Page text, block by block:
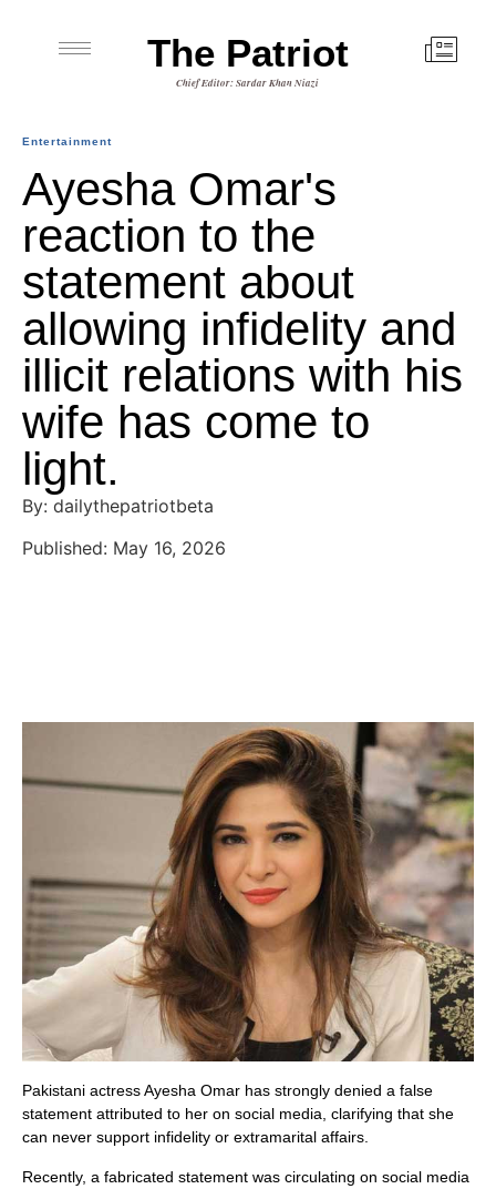
The Patriot
Chief Editor: Sardar Khan Niazi
Entertainment
Ayesha Omar's
reaction to the
statement about
allowing infidelity and
illicit relations with his
wife has come to
light.
By: dailythepatriotbeta
Published: May 16, 2026
Pakistani actress Ayesha Omar has strongly denied a false
statement attributed to her on social media, clarifying that she
can never support infidelity or extramarital affairs.
Recently, a fabricated statement was circulating on social media